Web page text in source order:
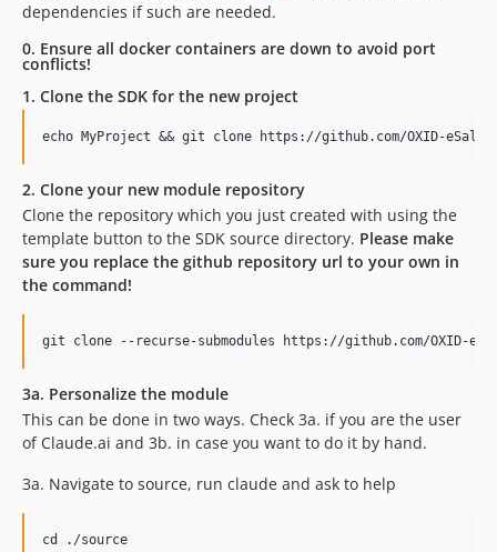
dependencies if such are needed.
0. Ensure all docker containers are down to avoid port
conflicts!
1. Clone the SDK for the new project
2. Clone your new module repository
Clone the repository which you just created with using the
template button to the SDK source directory. Please make
sure you replace the github repository url to your own in
the command!
3a. Personalize the module
This can be done in two ways. Check 3a. if you are the user
of Claude.ai and 3b. in case you want to do it by hand.
3a. Navigate to source, run claude and ask to help
cd ./source